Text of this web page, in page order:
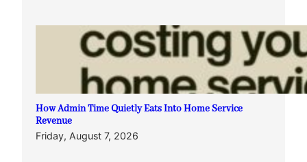
How Admin Time Quietly Eats Into Home Service
Revenue
Friday, August 7, 2026